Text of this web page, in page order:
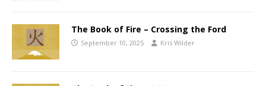
The Book of Fire – Crossing the Ford
September 10, 2025 Kris Wilder